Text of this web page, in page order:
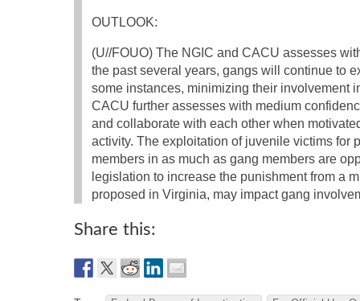
OUTLOOK:
(U//FOUO) The NGIC and CACU assesses
the past several years, gangs will continue to
some instances, minimizing their involvement
CACU further assesses with medium
and collaborate with each other when
activity. The exploitation of juvenile victims for
members in as much as gang members are
legislation to increase the punishment from a
proposed in Virginia, may impact gang
Share this: